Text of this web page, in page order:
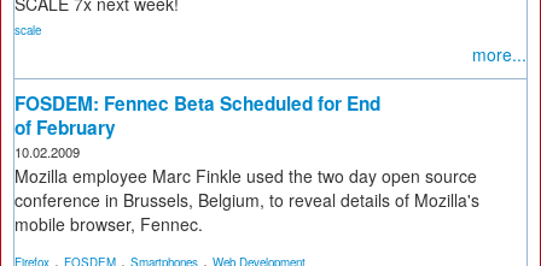
scale
more...
FOSDEM: Fennec Beta Scheduled for End
of February
10.02.2009
Mozilla employee Marc Finkle used the two day open source
conference in Brussels, Belgium, to reveal details of Mozilla's
mobile browser, Fennec.
Firefox , FOSDEM , Smartphones , Web Development